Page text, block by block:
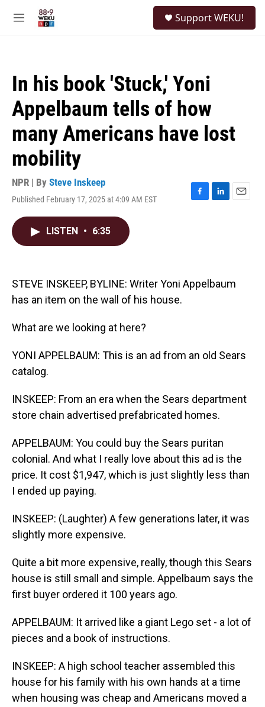
M
Support WEKU!
In his book 'Stuck,' Yoni
Appelbaum tells of how
many Americans have lost
mobility
NPR | By Steve Inskeep
Published February 17, 2025 at 4:09 AM EST
F
k
L
n
E
LISTEN • 6:35
STEVE INSKEEP, BYLINE: Writer Yoni Appelbaum
has an item on the wall of his house.
What are we looking at here?
YONI APPELBAUM: This is an ad from an old Sears
catalog.
INSKEEP: From an era when the Sears department
store chain advertised prefabricated homes.
APPELBAUM: You could buy the Sears puritan
colonial. And what I really love about this ad is the
price. It cost $1,947, which is just slightly less than
I ended up paying.
INSKEEP: (Laughter) A few generations later, it was
slightly more expensive.
Quite a bit more expensive, really, though this Sears
house is still small and simple. Appelbaum says the
first buyer ordered it 100 years ago.
APPELBAUM: It arrived like a giant Lego set - a lot of
pieces and a book of instructions.
INSKEEP: A high school teacher assembled this
house for his family with his own hands at a time
when housing was cheap and Americans moved a